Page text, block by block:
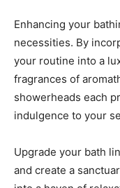
Enhancing your
necessities. By
your routine into a
fragrances of
showerheads each
indulgence to your
Upgrade your bath
and create a